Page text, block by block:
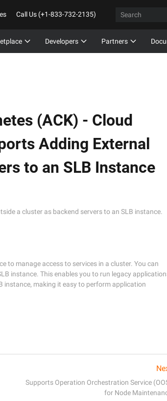
Call Us (+1-833-732-2135)
Developers Partners
(ACK) - Cloud
Adding External
to an SLB Instance
a cluster as backend servers to an SLB instance.
to manage access to services in a cluster. You can
instance. This enables you to run legacy
instance, making it easy to perform application
Supports Operation Orchestration Service
for Node